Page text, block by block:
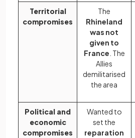
Territorial
compromises
The
Rhineland
was not
given to
France . The
Allies
demilitarised
the area
Political and
economic
compromises
Wanted to
set the
reparation